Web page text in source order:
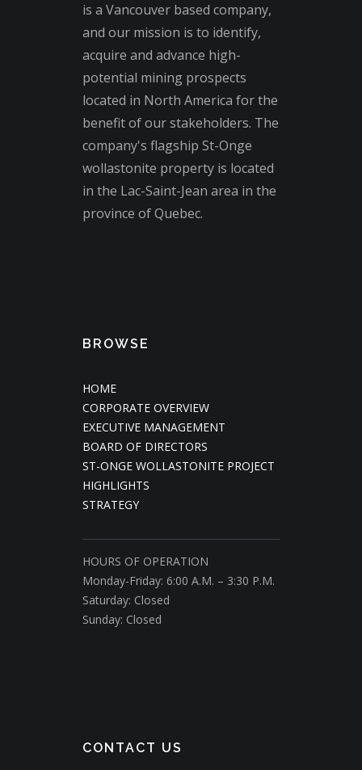
is a Vancouver based company,
and our mission is to identify,
acquire and advance high-
potential mining prospects
located in North America for the
benefit of our stakeholders. The
company's flagship St-Onge
wollastonite property is located
in the Lac-Saint-Jean area in the
province of Quebec.
BROWSE
HOME
CORPORATE OVERVIEW
EXECUTIVE MANAGEMENT
BOARD OF DIRECTORS
ST-ONGE WOLLASTONITE PROJECT
HIGHLIGHTS
STRATEGY
HOURS OF OPERATION
Monday-Friday: 6:00 A.M. – 3:30 P.M.
Saturday: Closed
Sunday: Closed
CONTACT US